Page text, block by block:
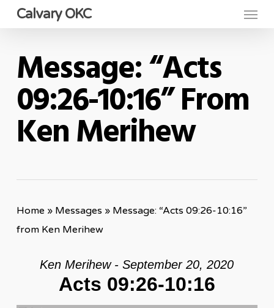
Skip
content
Calvary OKC Menu
Message: “Acts
09:26-10:16” From
Ken Merihew
Home » Messages » Message: “Acts 09:26-10:16”
from Ken Merihew
Ken Merihew - September 20, 2020
Acts 09:26-10:16